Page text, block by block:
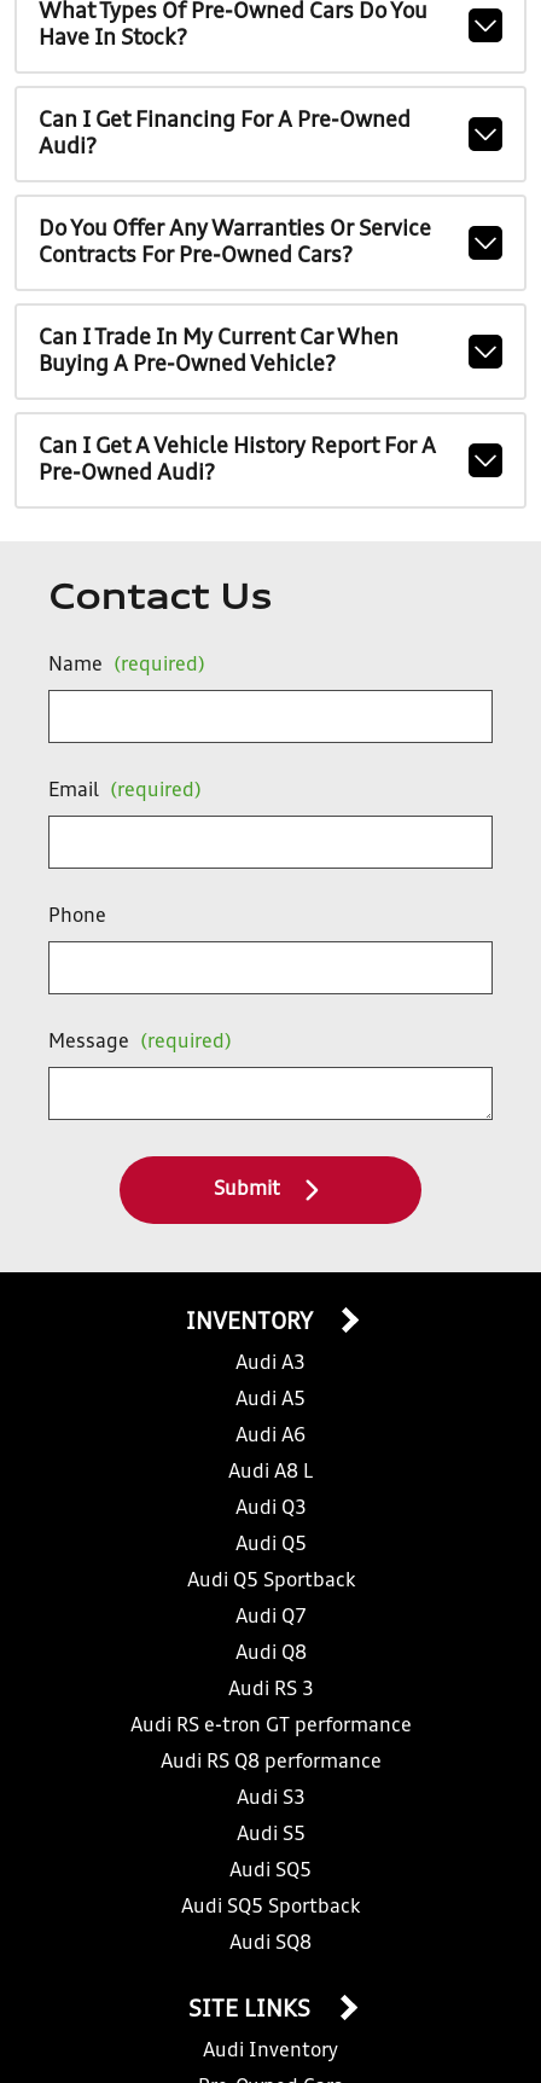
What Types Of Pre-Owned Cars Do You
Have In Stock?
Can I Get Financing For A Pre-Owned
Audi?
Do You Offer Any Warranties Or Service
Contracts For Pre-Owned Cars?
Can I Trade In My Current Car When
Buying A Pre-Owned Vehicle?
Can I Get A Vehicle History Report For A
Pre-Owned Audi?
Contact Us
Name (required)
Email (required)
Phone
Message (required)
Submit
INVENTORY
Audi A3
Audi A5
Audi A6
Audi A8 L
Audi Q3
Audi Q5
Audi Q5 Sportback
Audi Q7
Audi Q8
Audi RS 3
Audi RS e-tron GT performance
Audi RS Q8 performance
Audi S3
Audi S5
Audi SQ5
Audi SQ5 Sportback
Audi SQ8
SITE LINKS
Audi Inventory